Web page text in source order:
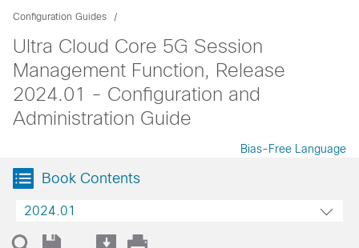
Configuration Guides
Ultra Cloud Core 5G Session
Management Function, Release
2024.01 - Configuration and
Administration Guide
Bias-Free Language
Book Contents
2024.01